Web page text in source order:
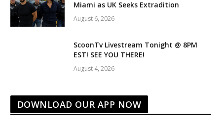
Miami as UK Seeks Extradition
August 6, 2026
ScoonTv Livestream Tonight @ 8PM
EST! SEE YOU THERE!
August 4, 2026
DOWNLOAD OUR APP NOW